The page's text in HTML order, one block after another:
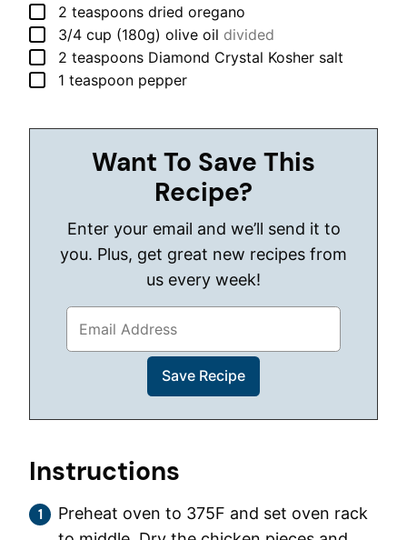
▢
2 teaspoons dried oregano
▢
3/4 cup (180g) olive oil divided
▢
2 teaspoons Diamond Crystal Kosher salt
▢
1 teaspoon pepper
Want To Save This
Recipe?
Enter your email and we’ll send it to
you. Plus, get great new recipes from
us every week!
Instructions
Preheat oven to 375F and set oven rack